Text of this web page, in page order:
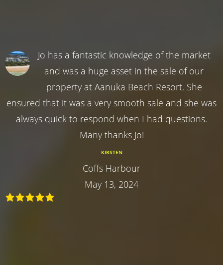
Jo has a fantastic knowledge of the market
and was a huge asset in the sale of our
property at Aanuka Beach Resort. She
ensured that it was a very smooth sale and she was
always quick to respond when I had questions.
Many thanks Jo!
KIRSTEN
Coffs Harbour
May 13, 2024